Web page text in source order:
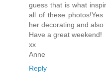
guess that is what
all of these
her decorating and also
Have a great weekend!
xx
Anne
Reply